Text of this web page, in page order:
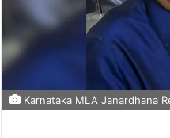
Karnataka MLA Janardhana